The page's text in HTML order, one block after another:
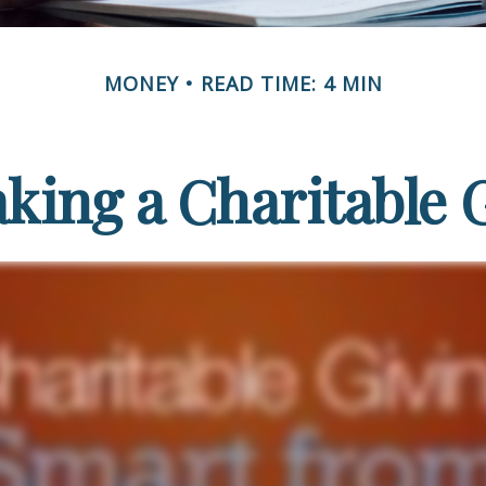
MONEY READ TIME: 4 MIN
a Charitable